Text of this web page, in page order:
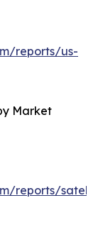
reports/us-
Market
reports/